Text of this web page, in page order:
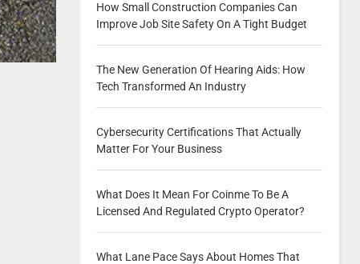
How Small Construction Companies Can
Improve Job Site Safety On A Tight Budget
The New Generation Of Hearing Aids: How
Tech Transformed An Industry
Cybersecurity Certifications That Actually
Matter For Your Business
What Does It Mean For Coinme To Be A
Licensed And Regulated Crypto Operator?
What Lane Pace Says About Homes That